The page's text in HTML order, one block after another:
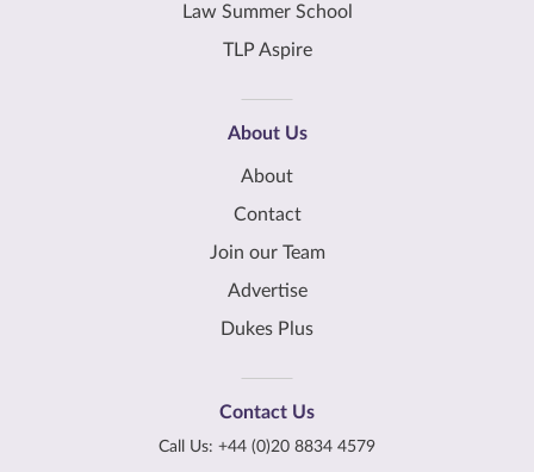
Law Summer School
TLP Aspire
About Us
About
Contact
Join our Team
Advertise
Dukes Plus
Contact Us
Call Us: +44 (0)20 8834 4579